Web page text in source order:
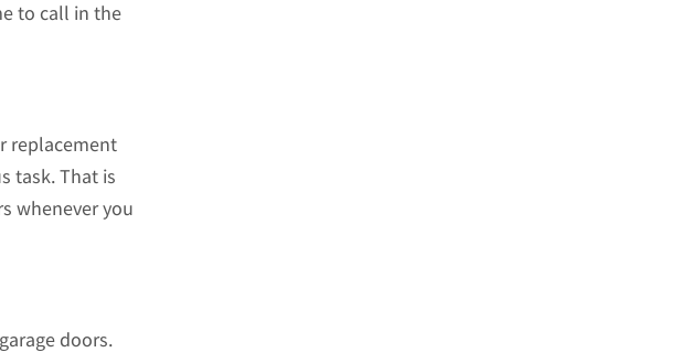
to call in the
replacement
task. That is
whenever you
doors.